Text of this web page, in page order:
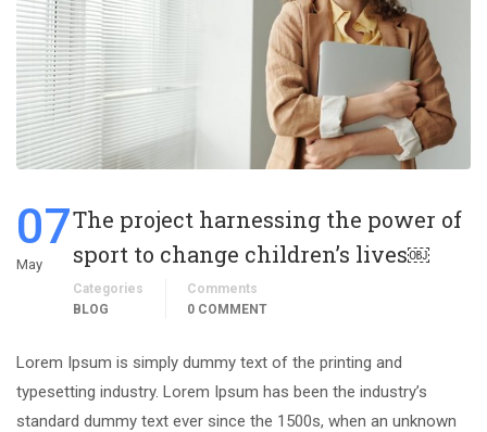
07
May
The project harnessing the power of
sport to change children’s lives￼
Categories
BLOG
Comments
0 COMMENT
Lorem Ipsum is simply dummy text of the printing and
typesetting industry. Lorem Ipsum has been the industry’s
standard dummy text ever since the 1500s, when an unknown